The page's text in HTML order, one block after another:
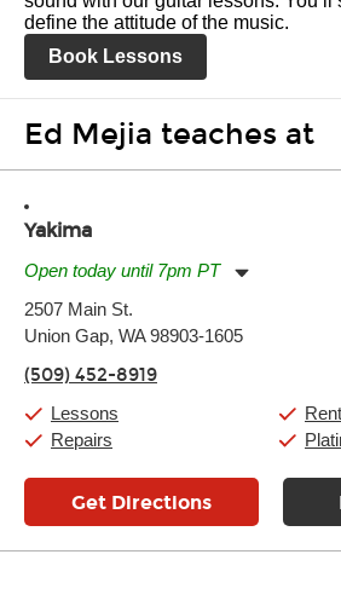
define the attitude of the music.
Book Lessons
Ed Mejia teaches at
Yakima
Open today until 7pm PT
Tuesday:
Wednesday:
Friday:
Saturday:
Sunday:
2507 Main St.
Union Gap, WA 98903-1605
(509) 452-8919
Lessons
Repairs
Get Directions